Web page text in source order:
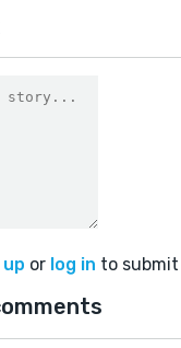
or log in to